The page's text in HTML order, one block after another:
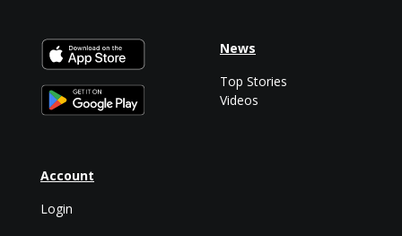
Account
Login
News
Top Stories
Videos